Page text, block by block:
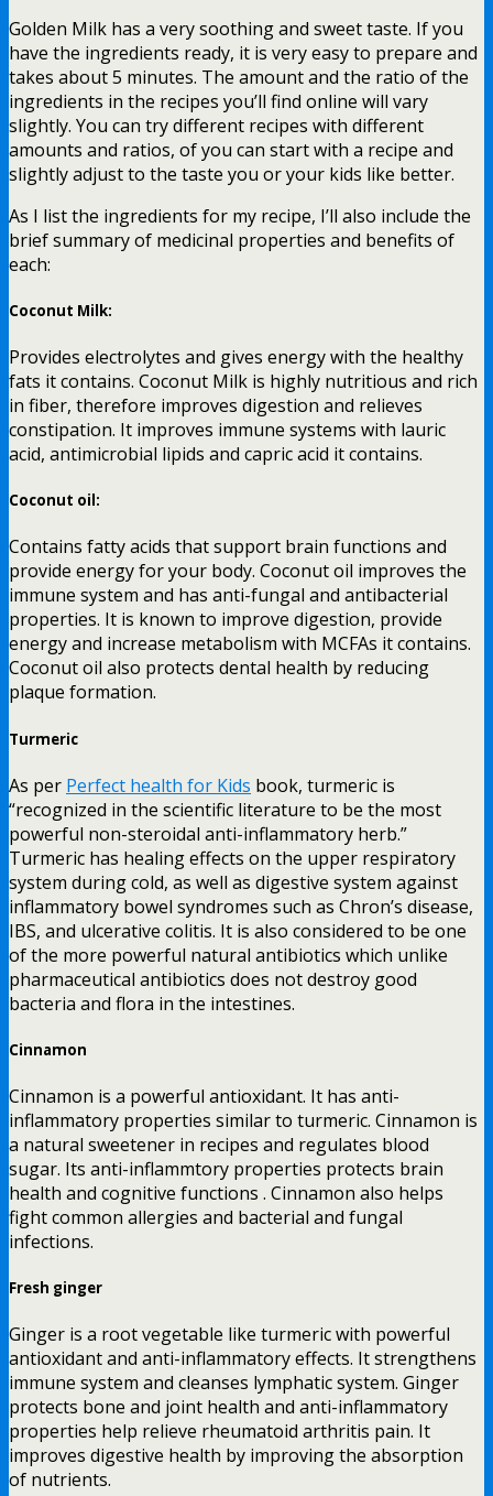
Golden Milk has a very soothing and sweet taste. If you
have the ingredients ready, it is very easy to prepare and
takes about 5 minutes. The amount and the ratio of the
ingredients in the recipes you’ll find online will vary
slightly. You can try different recipes with different
amounts and ratios, of you can start with a recipe and
slightly adjust to the taste you or your kids like better.
As I list the ingredients for my recipe, I’ll also include the
brief summary of medicinal properties and benefits of
each:
Coconut Milk:
Provides electrolytes and gives energy with the healthy
fats it contains. Coconut Milk is highly nutritious and rich
in fiber, therefore improves digestion and relieves
constipation. It improves immune systems with lauric
acid, antimicrobial lipids and capric acid it contains.
Coconut oil:
Contains fatty acids that support brain functions and
provide energy for your body. Coconut oil improves the
immune system and has anti-fungal and antibacterial
properties. It is known to improve digestion, provide
energy and increase metabolism with MCFAs it contains.
Coconut oil also protects dental health by reducing
plaque formation.
Turmeric
As per Perfect health for Kids book, turmeric is
“recognized in the scientific literature to be the most
powerful non-steroidal anti-inflammatory herb.”
Turmeric has healing effects on the upper respiratory
system during cold, as well as digestive system against
inflammatory bowel syndromes such as Chron’s disease,
IBS, and ulcerative colitis. It is also considered to be one
of the more powerful natural antibiotics which unlike
pharmaceutical antibiotics does not destroy good
bacteria and flora in the intestines.
Cinnamon
Cinnamon is a powerful antioxidant. It has anti-
inflammatory properties similar to turmeric. Cinnamon is
a natural sweetener in recipes and regulates blood
sugar. Its anti-inflammtory properties protects brain
health and cognitive functions . Cinnamon also helps
fight common allergies and bacterial and fungal
infections.
Fresh ginger
Ginger is a root vegetable like turmeric with powerful
antioxidant and anti-inflammatory effects. It strengthens
immune system and cleanses lymphatic system. Ginger
protects bone and joint health and anti-inflammatory
properties help relieve rheumatoid arthritis pain. It
improves digestive health by improving the absorption
of nutrients.